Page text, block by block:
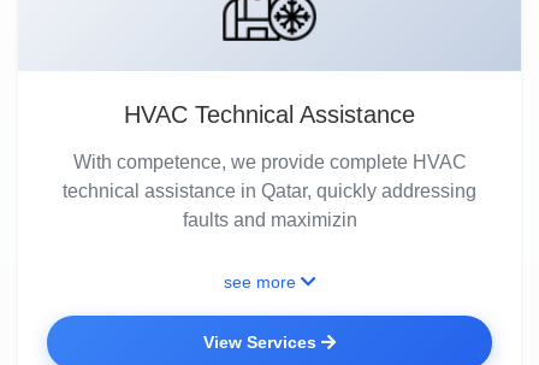
HVAC Technical Assistance
With competence, we provide complete HVAC
technical assistance in Qatar, quickly addressing
faults and maximizin
see more
View Services